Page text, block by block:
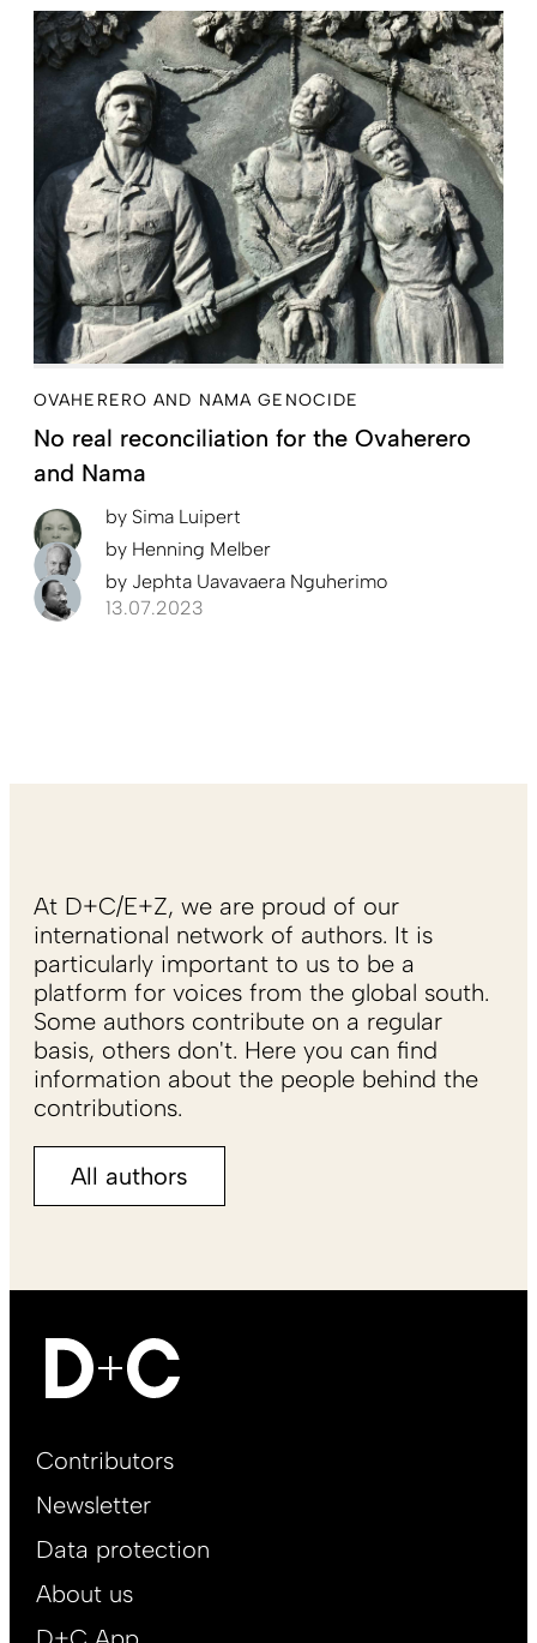
OVAHERERO AND NAMA GENOCIDE
No real reconciliation for the Ovaherero
and Nama
by Sima Luipert
by Henning Melber
by Jephta Uavavaera Nguherimo
13.07.2023
At D+C/E+Z, we are proud of our
international network of authors. It is
particularly important to us to be a
platform for voices from the global south.
Some authors contribute on a regular
basis, others don't. Here you can find
information about the people behind the
contributions.
All authors
Footer
EN
Contributors
Newsletter
Data protection
About us